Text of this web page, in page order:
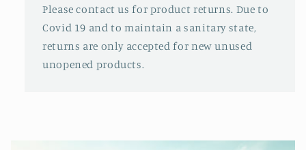
Please contact us for product returns. Due to
Covid 19 and to maintain a sanitary state,
returns are only accepted for new unused
unopened products.